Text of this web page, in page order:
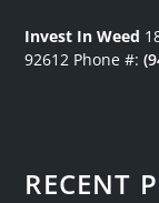
Invest In Weed
92612 Phone #:
RECENT